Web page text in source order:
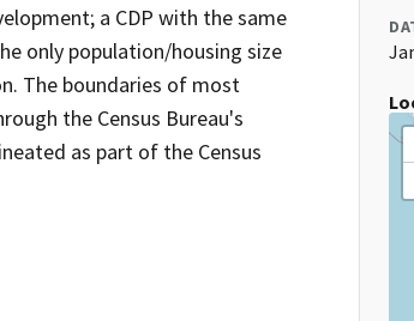
a CDP with the same
only population/housing size
The boundaries of most
the Census Bureau's
as part of the Census